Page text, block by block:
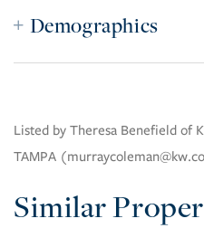
Demographics
Listed by Theresa Benefield of
TAMPA
Similar